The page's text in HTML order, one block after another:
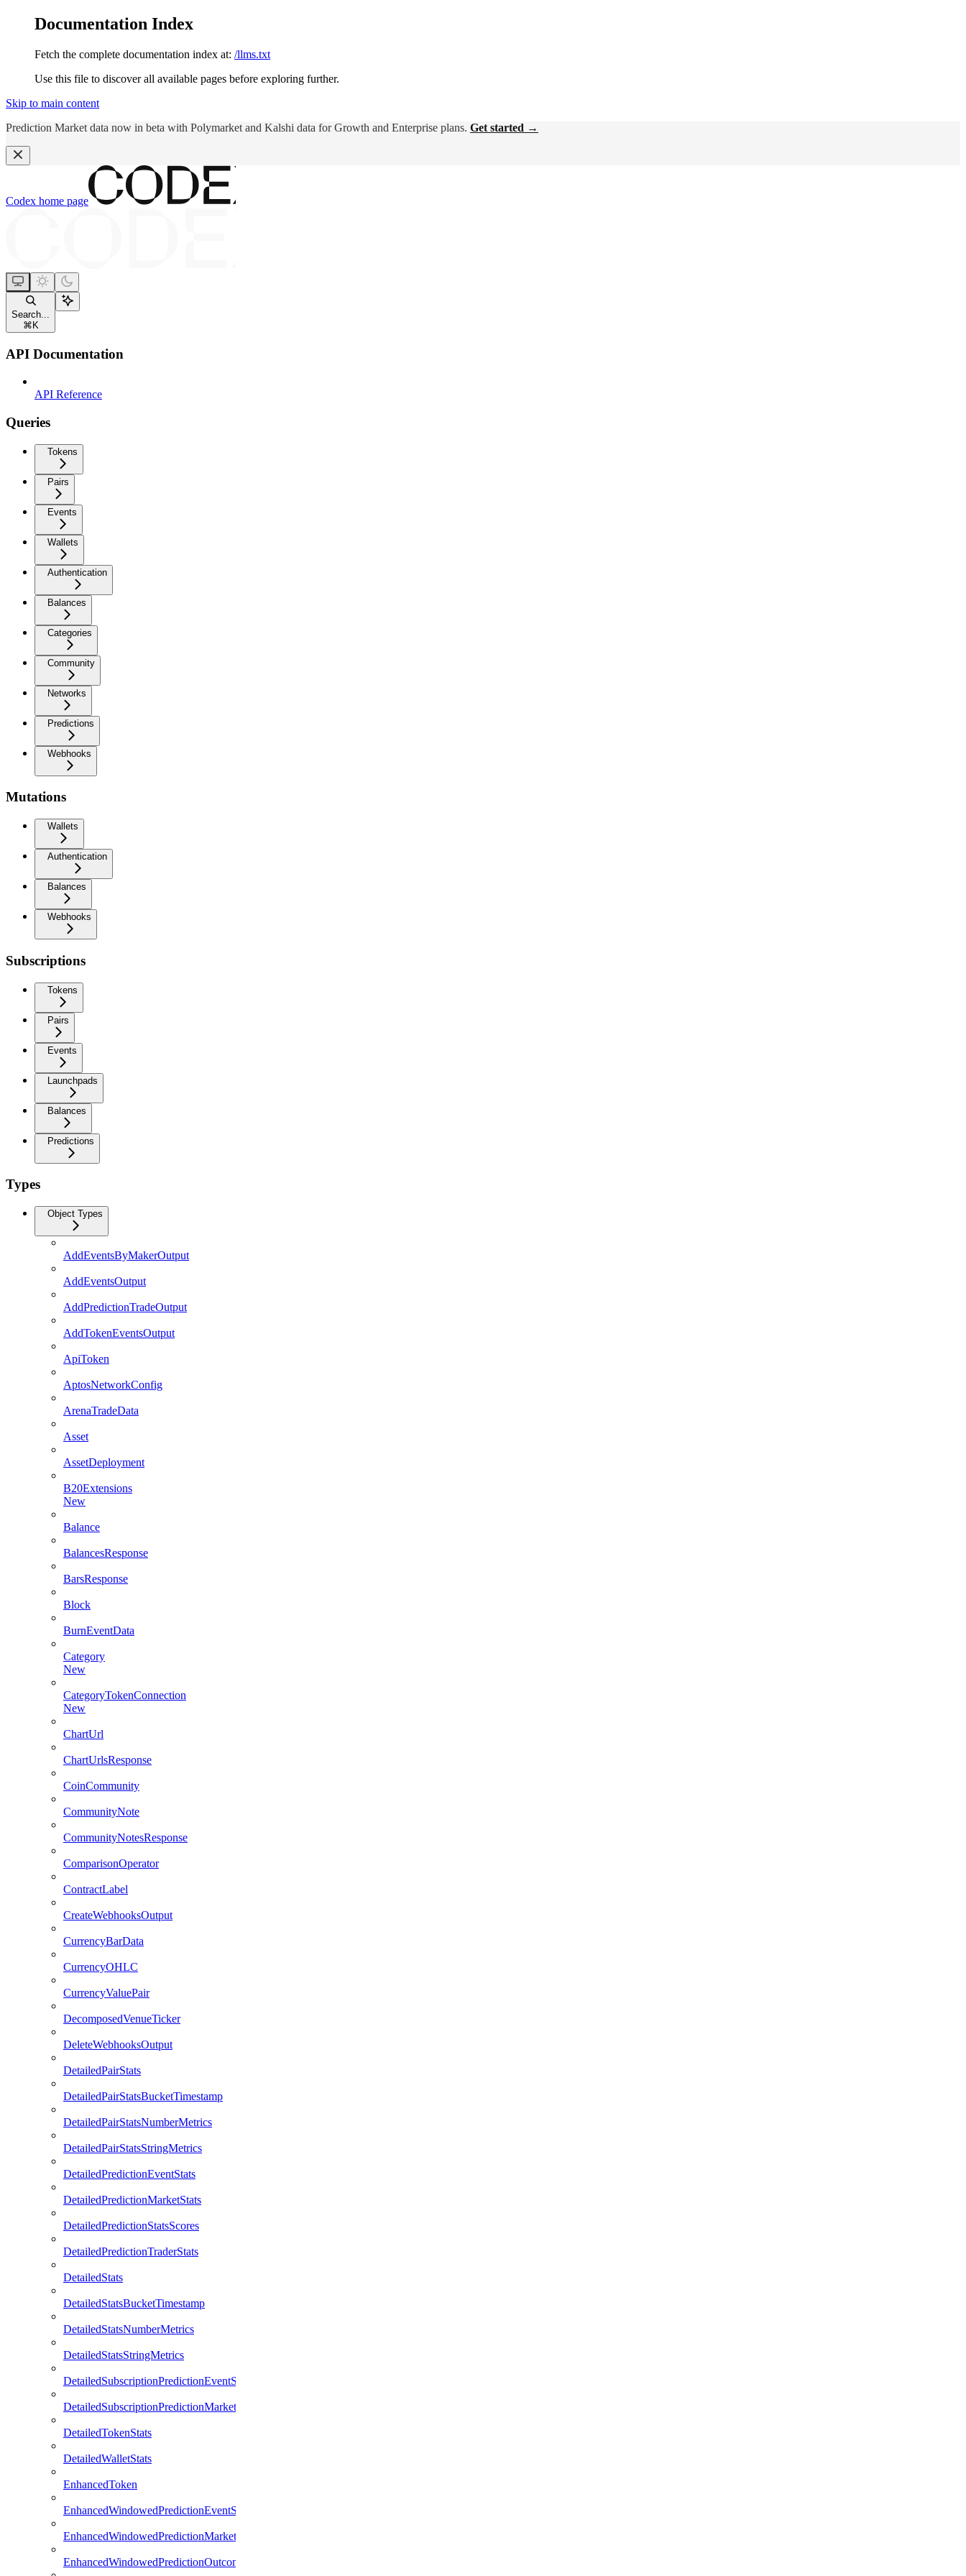
Documentation Index
Fetch the complete documentation index at: /llms.txt
Use this file to discover all available pages before exploring further.
Skip to main content
Prediction Market data now in beta with Polymarket and Kalshi data for Growth and Enterprise plans. Get started →
Codex home page
Search...
⌘ K
API Documentation
API Reference
Queries
Tokens
Pairs
Events
Wallets
Authentication
Balances
Categories
Community
Networks
Predictions
Webhooks
Mutations
Wallets
Authentication
Balances
Webhooks
Subscriptions
Tokens
Pairs
Events
Launchpads
Balances
Predictions
Types
Object Types
AddEventsByMakerOutput
AddEventsOutput
AddPredictionTradeOutput
AddTokenEventsOutput
ApiToken
AptosNetworkConfig
ArenaTradeData
Asset
AssetDeployment
B20Extensions
New
Balance
BalancesResponse
BarsResponse
Block
BurnEventData
Category
New
CategoryTokenConnection
New
ChartUrl
ChartUrlsResponse
CoinCommunity
CommunityNote
CommunityNotesResponse
ComparisonOperator
ContractLabel
CreateWebhooksOutput
CurrencyBarData
CurrencyOHLC
CurrencyValuePair
DecomposedVenueTicker
DeleteWebhooksOutput
DetailedPairStats
DetailedPairStatsBucketTimestamp
DetailedPairStatsNumberMetrics
DetailedPairStatsStringMetrics
DetailedPredictionEventStats
DetailedPredictionMarketStats
DetailedPredictionStatsScores
DetailedPredictionTraderStats
DetailedStats
DetailedStatsBucketTimestamp
DetailedStatsNumberMetrics
DetailedStatsStringMetrics
DetailedSubscriptionPredictionEventStats
DetailedSubscriptionPredictionMarketStats
DetailedTokenStats
DetailedWalletStats
EnhancedToken
EnhancedWindowedPredictionEventStats
EnhancedWindowedPredictionMarketStats
EnhancedWindowedPredictionOutcomeStats